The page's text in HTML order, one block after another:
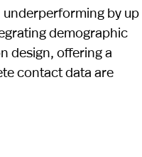
by up
demographic
design, offering a
contact data are